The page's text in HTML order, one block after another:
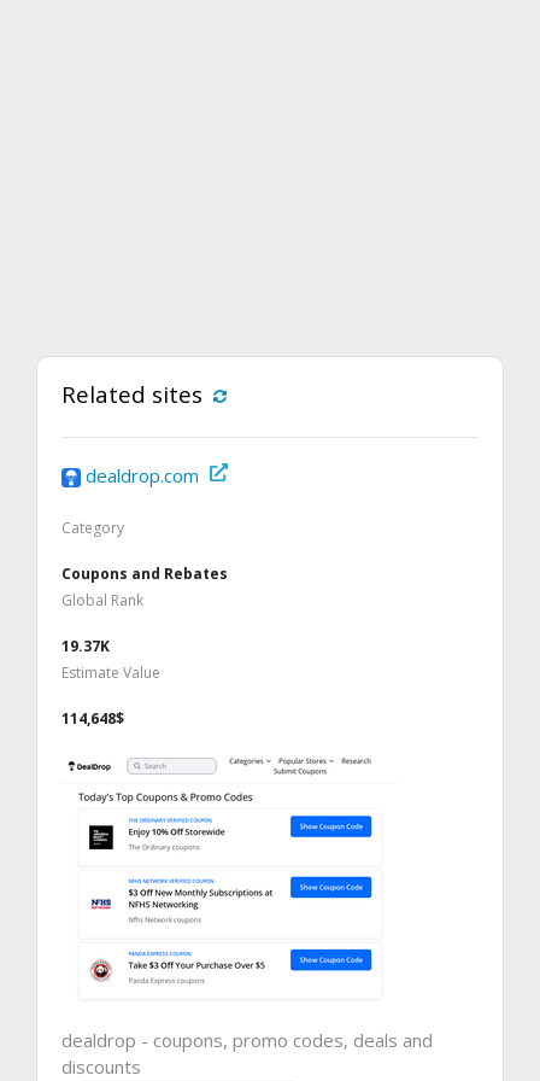
Related sites
dealdrop.com
Category
Coupons and Rebates
Global Rank
19.37K
Estimate Value
114,648$
dealdrop - coupons, promo codes, deals and
discounts